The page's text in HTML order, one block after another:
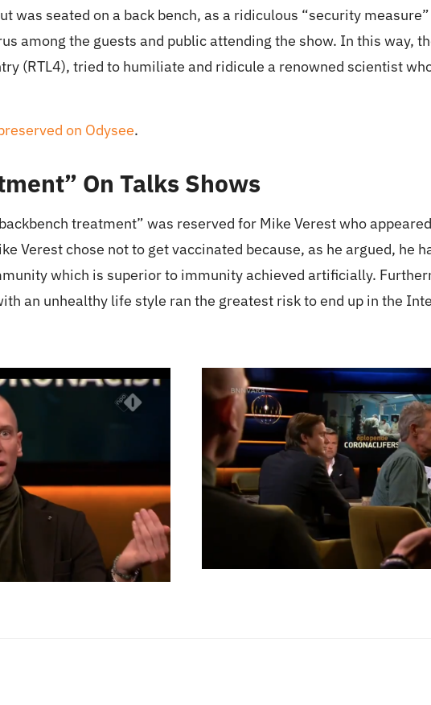
was seated on a back bench, as a ridiculous “security
among the guests and public attending the show. In this way,
(RTL4), tried to humiliate and ridicule a renowned scientist
on Odysee.
On Talks Shows
treatment” was reserved for Mike Verest who
Verest chose not to get vaccinated because, as he argued, he
which is superior to immunity achieved artificially.
an unhealthy life style ran the greatest risk to end up in the